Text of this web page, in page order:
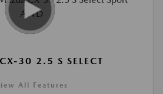
30 2.5 S SELECT
All Features